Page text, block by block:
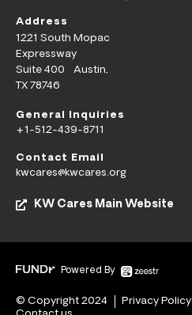
Address
1221 South Mopac
Expressway
Suite 400 Austin,
TX 78746
General Inquiries
+1-512-439-8711
Contact Email
kwcares@kwcares.org
KW Cares Main Website
Powered By
© Copyright 2024 Privacy Policy